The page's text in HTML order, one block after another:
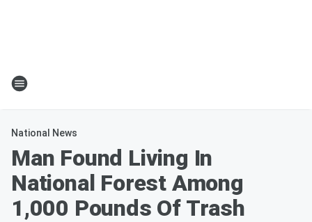
National News
Man Found Living In
National Forest Among
1,000 Pounds Of Trash